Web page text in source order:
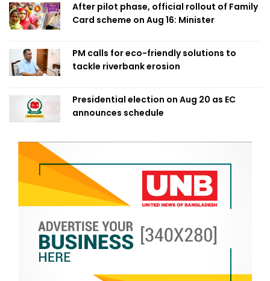
After pilot phase, official rollout of Family
Card scheme on Aug 16: Minister
PM calls for eco-friendly solutions to
tackle riverbank erosion
Presidential election on Aug 20 as EC
announces schedule